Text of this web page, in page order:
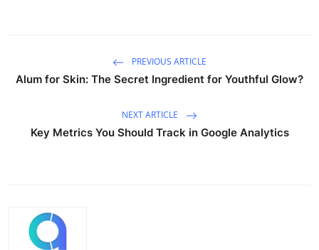
PREVIOUS ARTICLE
Alum for Skin: The Secret Ingredient for Youthful Glow?
NEXT ARTICLE
Key Metrics You Should Track in Google Analytics